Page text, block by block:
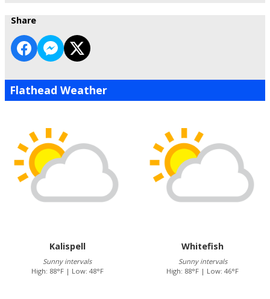
Share
Flathead Weather
Kalispell
Sunny intervals
High: 88°F | Low: 48°F
Whitefish
Sunny intervals
High: 88°F | Low: 46°F